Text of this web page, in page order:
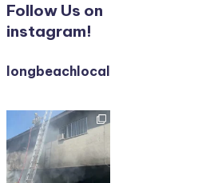
Follow Us on
instagram!
longbeachlocalnews